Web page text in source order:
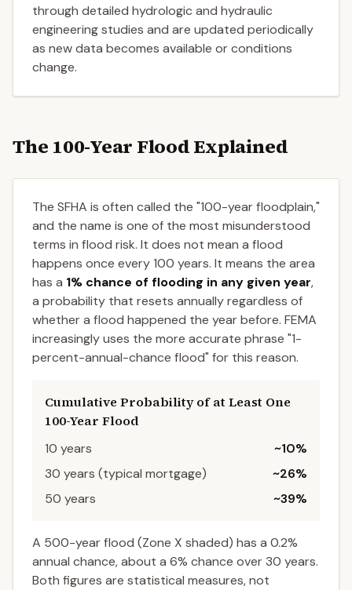
through detailed hydrologic and hydraulic
engineering studies and are updated periodically
as new data becomes available or conditions
change.
The 100-Year Flood Explained
The SFHA is often called the "100-year floodplain,"
and the name is one of the most misunderstood
terms in flood risk. It does not mean a flood
happens once every 100 years. It means the area
has a 1% chance of flooding in any given year,
a probability that resets annually regardless of
whether a flood happened the year before. FEMA
increasingly uses the more accurate phrase "1-
percent-annual-chance flood" for this reason.
Cumulative Probability of at Least One
100-Year Flood
10 years
~10%
30 years (typical mortgage)
~26%
50 years
~39%
A 500-year flood (Zone X shaded) has a 0.2%
annual chance, about a 6% chance over 30 years.
Both figures are statistical measures, not